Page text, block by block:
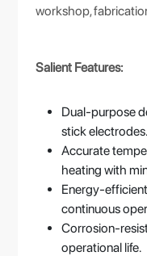
workshop,
Salient Features:
Dual-purpose
stick electrodes.
Accurate
heating with
Energy-
continuous
Corrosion-
operational life.